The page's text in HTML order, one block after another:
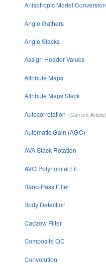
Anisotropic Model Conversion
Angle Gathers
Angle Stacks
Assign Header Values
Attribute Maps
Attribute Maps Stack
Autocorrelation
Automatic Gain (AGC)
AVA Stack Rotation
AVO Polynomial Fit
Band-Pass Filter
Body Detection
Cadzow Filter
Composite QC
Convolution